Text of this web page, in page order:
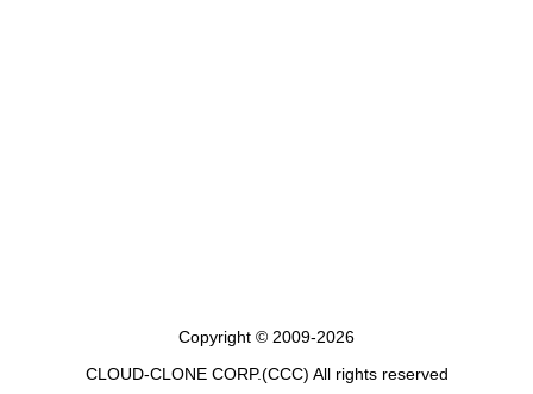
Copyright © 2009-2026
CLOUD-CLONE CORP.(CCC) All rights reserved